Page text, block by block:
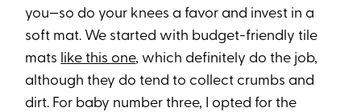
you—so do your knees a favor and invest in a
soft mat. We started with budget-friendly tile
mats like this one, which definitely do the job,
although they do tend to collect crumbs and
dirt. For baby number three, I opted for the